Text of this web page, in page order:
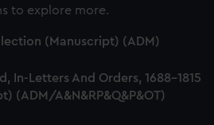
to explore more.
(Manuscript) (ADM)
In-Letters And Orders, 1688-1815
(ADM/A&N&RP&Q&P&OT)